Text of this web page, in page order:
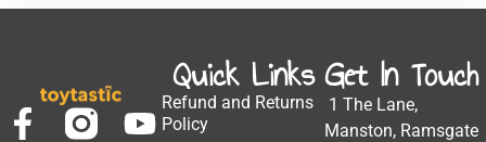
Quick Links
Refund and Returns
Policy
Get In Touch
1 The Lane,
Manston, Ramsgate